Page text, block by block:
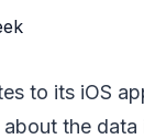
to its iOS
the